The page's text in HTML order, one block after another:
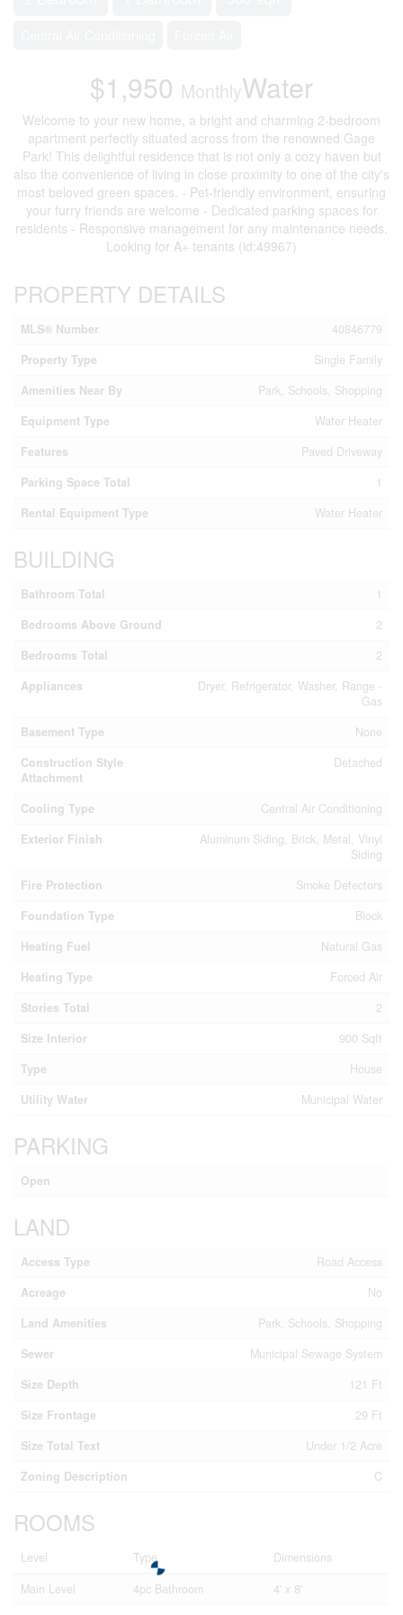
$1,950 MonthlyWater
Welcome to your new home, a bright and charming 2-bedroom
apartment perfectly situated across from the renowned Gage
Park! This delightful residence that is not only a cozy haven but
also the convenience of living in close proximity to one of the city's
most beloved green spaces. - Pet-friendly environment, ensuring
your furry friends are welcome - Dedicated parking spaces for
residents - Responsive management for any maintenance needs.
Looking for A+ tenants (id:49967)
PROPERTY DETAILS
MLS® Number
40846779
Property Type
Single Family
Amenities Near By
Park, Schools, Shopping
Equipment Type
Water Heater
Features
Paved Driveway
Parking Space Total
1
Rental Equipment Type
Water Heater
BUILDING
Bathroom Total
1
Bedrooms Above Ground
2
Bedrooms Total
2
Appliances
Dryer, Refrigerator, Washer, Range -
Gas
Basement Type
None
Construction Style
Attachment
Detached
Cooling Type
Central Air Conditioning
Exterior Finish
Aluminum Siding, Brick, Metal, Vinyl
Siding
Fire Protection
Smoke Detectors
Foundation Type
Block
Heating Fuel
Natural Gas
Heating Type
Forced Air
Stories Total
2
Size Interior
900 Sqft
Type
House
Utility Water
Municipal Water
PARKING
Open
LAND
Access Type
Road Access
Acreage
No
Land Amenities
Park, Schools, Shopping
Sewer
Municipal Sewage System
Size Depth
121 Ft
Size Frontage
29 Ft
Size Total Text
Under 1/2 Acre
Zoning Description
C
ROOMS
Level Type
Dimensions
Main Level
4pc Bathroom
4' x 8'